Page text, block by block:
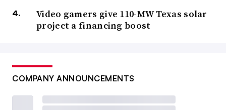
Video gamers give 110-MW Texas solar
project a financing boost
COMPANY ANNOUNCEMENTS